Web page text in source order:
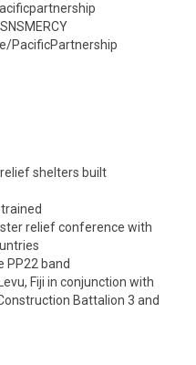
PacificPartnership
shelters built
relief conference with
PP22 band
Fiji in conjunction with
Battalion 3 and